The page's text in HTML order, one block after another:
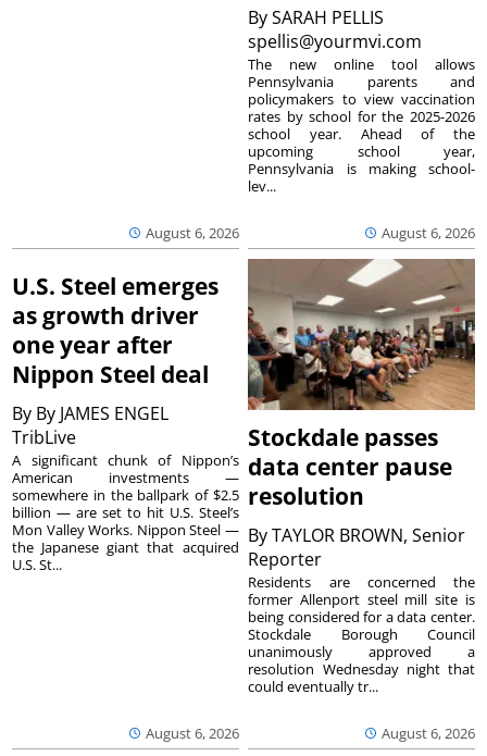
August 6, 2026
BySARAH PELLIS
spellis@yourmvi.com
August 6, 2026
The new online tool allows
Pennsylvania parents and
policymakers to view vaccination
rates by school for the 2025-2026
school year. Ahead of the
upcoming school year,
Pennsylvania is making school-
lev...
U.S. Steel emerges
as growth driver
one year after
Nippon Steel deal
By By JAMES ENGEL
TribLive
August 6, 2026
A significant chunk of Nippon’s
American investments —
somewhere in the ballpark of $2.5
billion — are set to hit U.S. Steel’s
Mon Valley Works. Nippon Steel —
the Japanese giant that acquired
U.S. St...
Stockdale passes
data center pause
resolution
ByTAYLOR BROWN, Senior
Reporter
August 6, 2026
Residents are concerned the
former Allenport steel mill site is
being considered for a data center.
Stockdale Borough Council
unanimously approved a
resolution Wednesday night that
could eventually tr...